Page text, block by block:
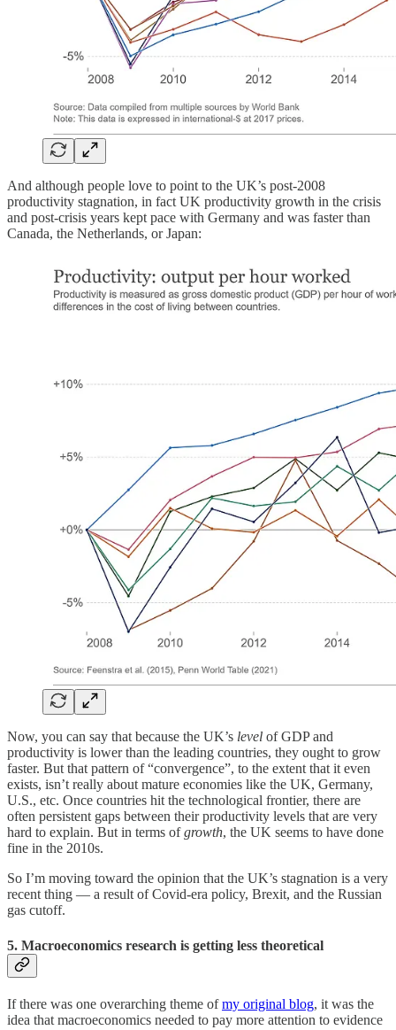
And although people love to point to the UK’s post-2008
productivity stagnation, in fact UK productivity growth in the crisis
and post-crisis years kept pace with Germany and was faster than
Canada, the Netherlands, or Japan:
Now, you can say that because the UK’s level of GDP and
productivity is lower than the leading countries, they ought to grow
faster. But that pattern of “convergence”, to the extent that it even
exists, isn’t really about mature economies like the UK, Germany,
U.S., etc. Once countries hit the technological frontier, there are
often persistent gaps between their productivity levels that are very
hard to explain. But in terms ofgrowth, the UK seems to have done
fine in the 2010s.
So I’m moving toward the opinion that the UK’s stagnation is a very
recent thing — a result of Covid-era policy, Brexit, and the Russian
gas cutoff.
5. Macroeconomics research is getting less theoretical
If there was one overarching theme ofmy original blog, it was the
idea that macroeconomics needed to pay more attention to evidence